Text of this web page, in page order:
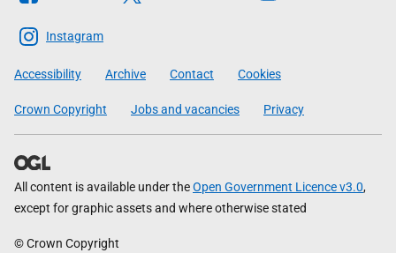
The
Scottish
Government
Instagram
Accessibility Archive Contact Cookies
Crown Copyright Jobs and vacancies Privacy
All content is available under theOpen Government Licence v3.0,
except for graphic assets and where otherwise stated
© Crown Copyright